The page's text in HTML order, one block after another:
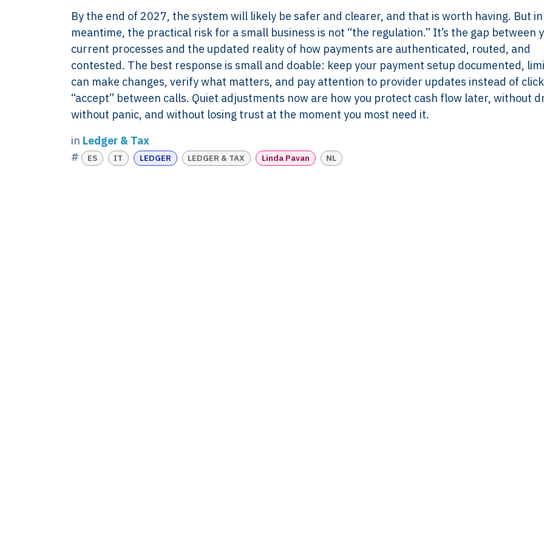
By the end of 2027, the system will likely be safer and clearer, and that is worth having. But
meantime, the practical risk for a small business is not “the regulation.” It’s the gap between
current processes and the updated reality of how payments are authenticated, routed, and
contested. The best response is small and doable: keep your payment setup documented,
can make changes, verify what matters, and pay attention to provider updates instead of
“accept” between calls. Quiet adjustments now are how you protect cash flow later, without
without panic, and without losing trust at the moment you most need it.
in Ledger & Tax
#
ES IT LEDGER LEDGER & TAX Linda Pavan NL
payroll, tax, and
reporting for founder-
led businesses in the
Netherlands.
2017-26 ©
Xtroverso™
BTW : NL
8583.07.790B01
Contact
FAQ
WORK WITH US
PRESS ROOM
Book Your Intake
Client Login
Employer & Payroll
Support
Year-End & Board
Reporting
Transition &
Reconstruction Control
Why
Different
Framework
Verification
Compliance
Cultural